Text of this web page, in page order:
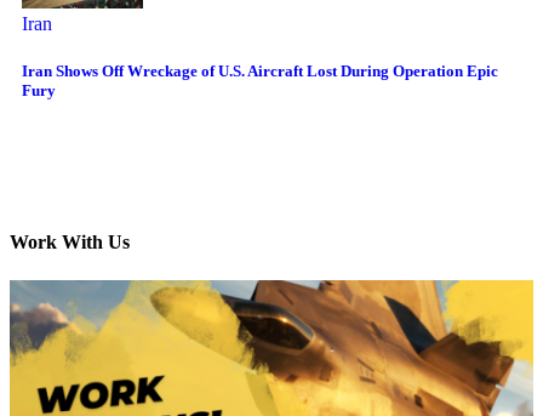
Iran
Iran Shows Off Wreckage of U.S. Aircraft Lost During Operation Epic
Fury
Work With Us